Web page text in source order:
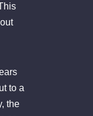
to a
the